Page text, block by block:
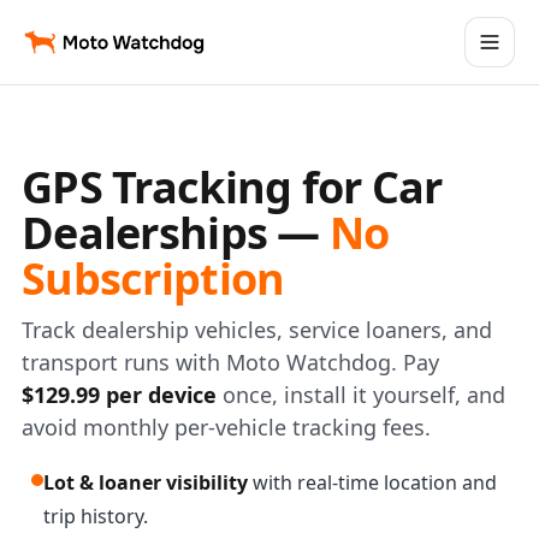
GPS Tracking for Car
Dealerships — No
Subscription
Track dealership vehicles, service loaners, and
transport runs with Moto Watchdog. Pay
$129.99 per device once, install it yourself, and
avoid monthly per-vehicle tracking fees.
Lot & loaner visibilitywith real-time location and
trip history.